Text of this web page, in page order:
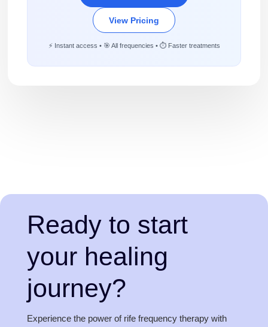
View Pricing
⚡ Instant access • 🎯 All frequencies • ⏱️ Faster treatments
Ready to start
your healing
journey?
Experience the power of rife frequency therapy with